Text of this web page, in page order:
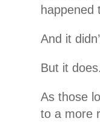
happened
And it
But it does.
As those
to a more